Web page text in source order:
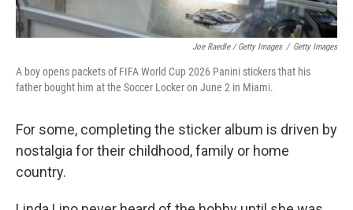
Joe Raedle / Getty Images / Getty Images
A boy opens packets of FIFA World Cup 2026 Panini stickers that his
father bought him at the Soccer Locker on June 2 in Miami.
For some, completing the sticker album is driven by
nostalgia for their childhood, family or home
country.